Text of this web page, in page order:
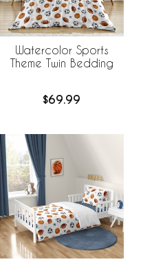
Watercolor Sports
Theme Twin Bedding
$69.99